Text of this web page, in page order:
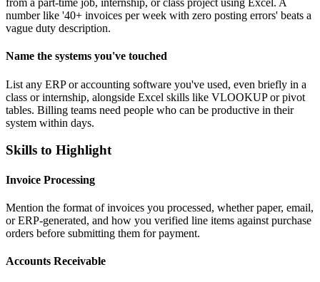
from a part-time job, internship, or class project using Excel. A
number like '40+ invoices per week with zero posting errors' beats a
vague duty description.
Name the systems you've touched
List any ERP or accounting software you've used, even briefly in a
class or internship, alongside Excel skills like VLOOKUP or pivot
tables. Billing teams need people who can be productive in their
system within days.
Skills to Highlight
Invoice Processing
Mention the format of invoices you processed, whether paper, email,
or ERP-generated, and how you verified line items against purchase
orders before submitting them for payment.
Accounts Receivable